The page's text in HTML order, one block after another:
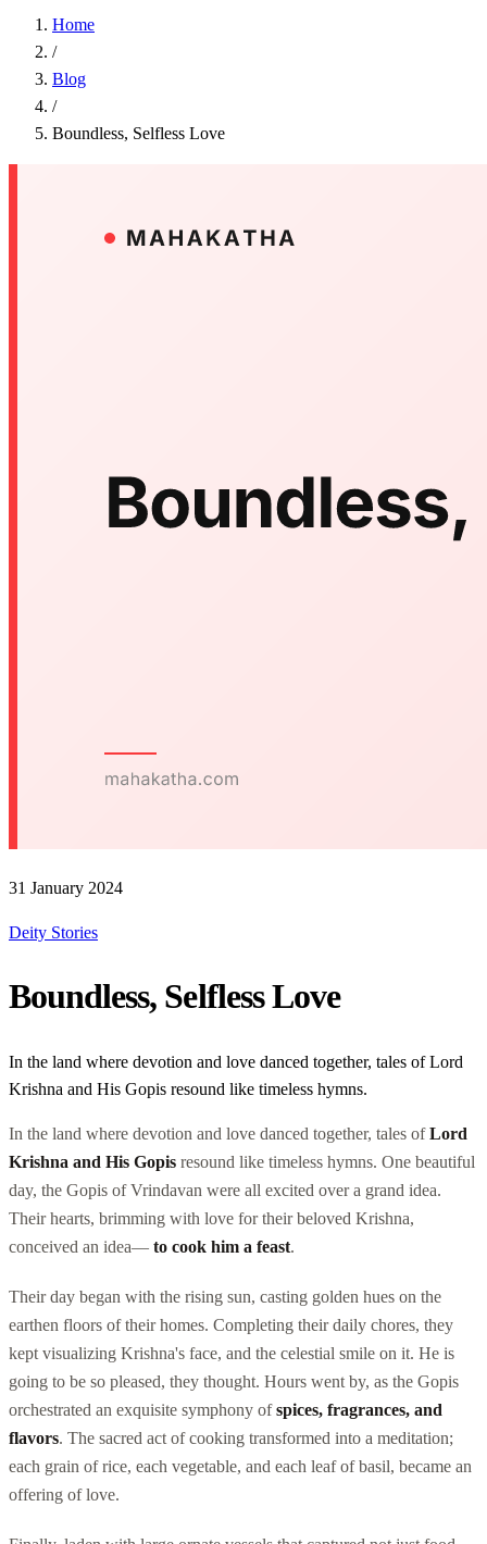
Home
/
Blog
/
Boundless, Selfless Love
31 January 2024
Deity Stories
Boundless, Selfless Love
In the land where devotion and love danced together, tales of Lord
Krishna and His Gopis resound like timeless hymns.
In the land where devotion and love danced together, tales ofLord
Krishna and His Gopis resound like timeless hymns. One beautiful
day, the Gopis of Vrindavan were all excited over a grand idea.
Their hearts, brimming with love for their beloved Krishna,
conceived an idea— to cook him a feast.
Their day began with the rising sun, casting golden hues on the
earthen floors of their homes. Completing their daily chores, they
kept visualizing Krishna's face, and the celestial smile on it. He is
going to be so pleased, they thought. Hours went by, as the Gopis
orchestrated an exquisite symphony ofspices, fragrances, and
flavors. The sacred act of cooking transformed into a meditation;
each grain of rice, each vegetable, and each leaf of basil, became an
offering of love.